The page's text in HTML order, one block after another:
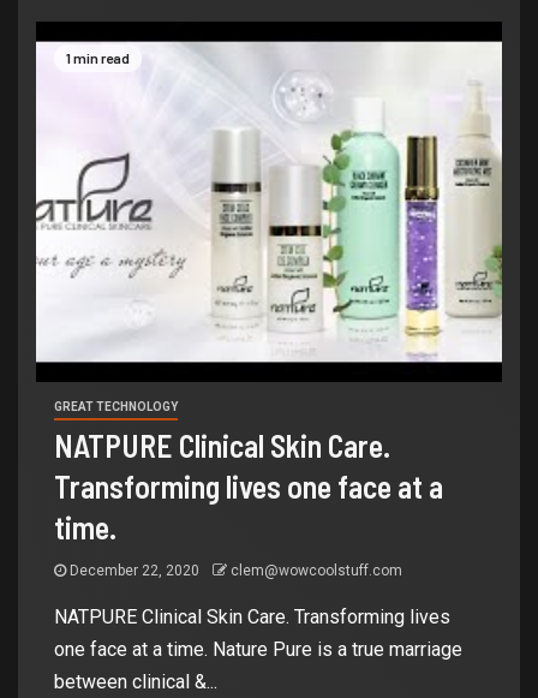
1 min read
GREAT TECHNOLOGY
NATPURE Clinical Skin Care.
Transforming lives one face at a
time.
December 22, 2020 clem@wowcoolstuff.com
NATPURE Clinical Skin Care. Transforming lives
one face at a time. Nature Pure is a true marriage
between clinical &...